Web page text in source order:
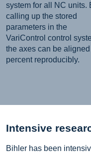
system for all NC units.
calling up the stored
parameters in the
VariControl control
the axes can be
percent reproducibly.
Intensive
Bihler has been